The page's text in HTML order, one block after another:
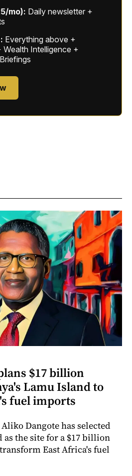
mo): Daily newsletter +
Everything above +
Intelligence +
$17 billion
Lamu Island to
fuel imports
Dangote has selected
as the site for a $17 billion
East Africa's fuel